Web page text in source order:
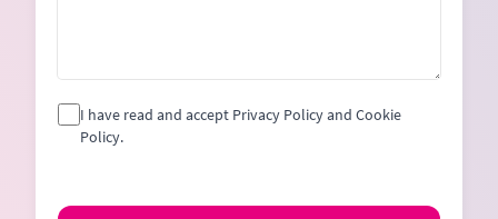
I have read and accept Privacy Policy and Cookie
Policy.